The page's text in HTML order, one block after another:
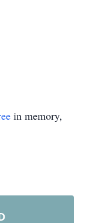
in memory,